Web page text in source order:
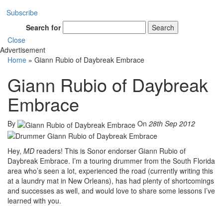
Subscribe
Search for
Search
Close
Advertisement
Home » Giann Rubio of Daybreak Embrace
Giann Rubio of Daybreak
Embrace
By On 28th Sep 2012
Hey, MD readers! This is Sonor endorser Giann Rubio of
Daybreak Embrace. I’m a touring drummer from the South Florida
area who’s seen a lot, experienced the road (currently writing this
at a laundry mat in New Orleans), has had plenty of shortcomings
and successes as well, and would love to share some lessons I’ve
learned with you.